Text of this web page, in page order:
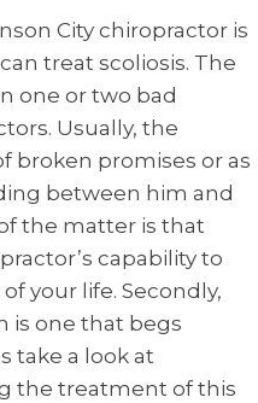
City chiropractor is
treat scoliosis. The
one or two bad
Usually, the
broken promises or as
between him and
the matter is that
capability to
your life. Secondly,
is one that begs
take a look at
the treatment of this